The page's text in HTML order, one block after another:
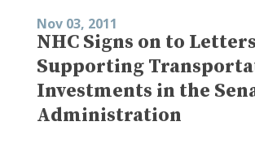
Nov 03, 2011
NHC Signs on to Letters
Supporting
Investments in the
Administration